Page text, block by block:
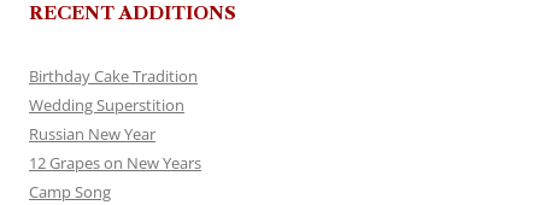
RECENT ADDITIONS
Birthday Cake Tradition
Wedding Superstition
Russian New Year
12 Grapes on New Years
Camp Song